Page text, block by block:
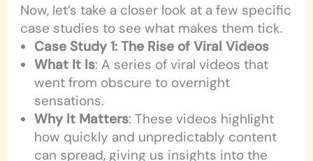
Now, let’s take a closer look at a few specific
case studies to see what makes them tick.
Case Study 1: The Rise of Viral Videos
What It Is: A series of viral videos that
went from obscure to overnight
sensations.
Why It Matters: These videos highlight
how quickly and unpredictably content
can spread, giving us insights into the